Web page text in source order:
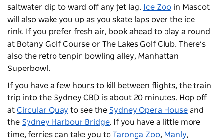
saltwater dip to ward off any jet lag.
Ice Zoo in Mascot
will also wake you up as you skate laps over the ice
rink. If you prefer fresh air, book ahead to play a round
at Botany Golf Course or The Lakes Golf Club. There’s
also the retro tenpin bowling alley, Manhattan
Superbowl.
If you have a few hours to kill between flights, the train
trip into the Sydney CBD is about 20 minutes. Hop off
at Circular Quay to see the Sydney Opera House and
the Sydney Harbour Bridge. If you have a little more
time, ferries can take you to Taronga Zoo, Manly,